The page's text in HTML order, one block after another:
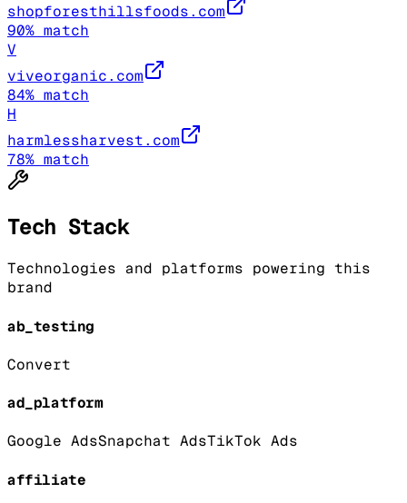
shopforesthillsfoods.com
90% match
V
viveorganic.com
84% match
H
harmlessharvest.com
78% match
Tech Stack
Technologies and platforms powering this
brand
ab_testing
Convert
ad_platform
Google AdsSnapchat AdsTikTok Ads
affiliate